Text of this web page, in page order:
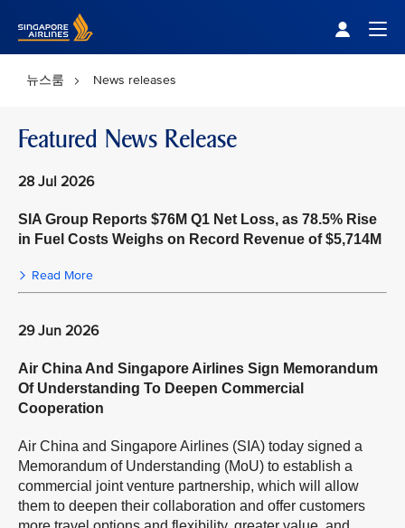
뉴스룸 News releases
Featured News Release
28 Jul 2026
SIA Group Reports $76M Q1 Net Loss, as 78.5% Rise
in Fuel Costs Weighs on Record Revenue of $5,714M
Read More
29 Jun 2026
Air China And Singapore Airlines Sign Memorandum
Of Understanding To Deepen Commercial
Cooperation
Air China and Singapore Airlines (SIA) today signed a
Memorandum of Understanding (MoU) to establish a
commercial joint venture partnership, which will allow
them to deepen their collaboration and offer customers